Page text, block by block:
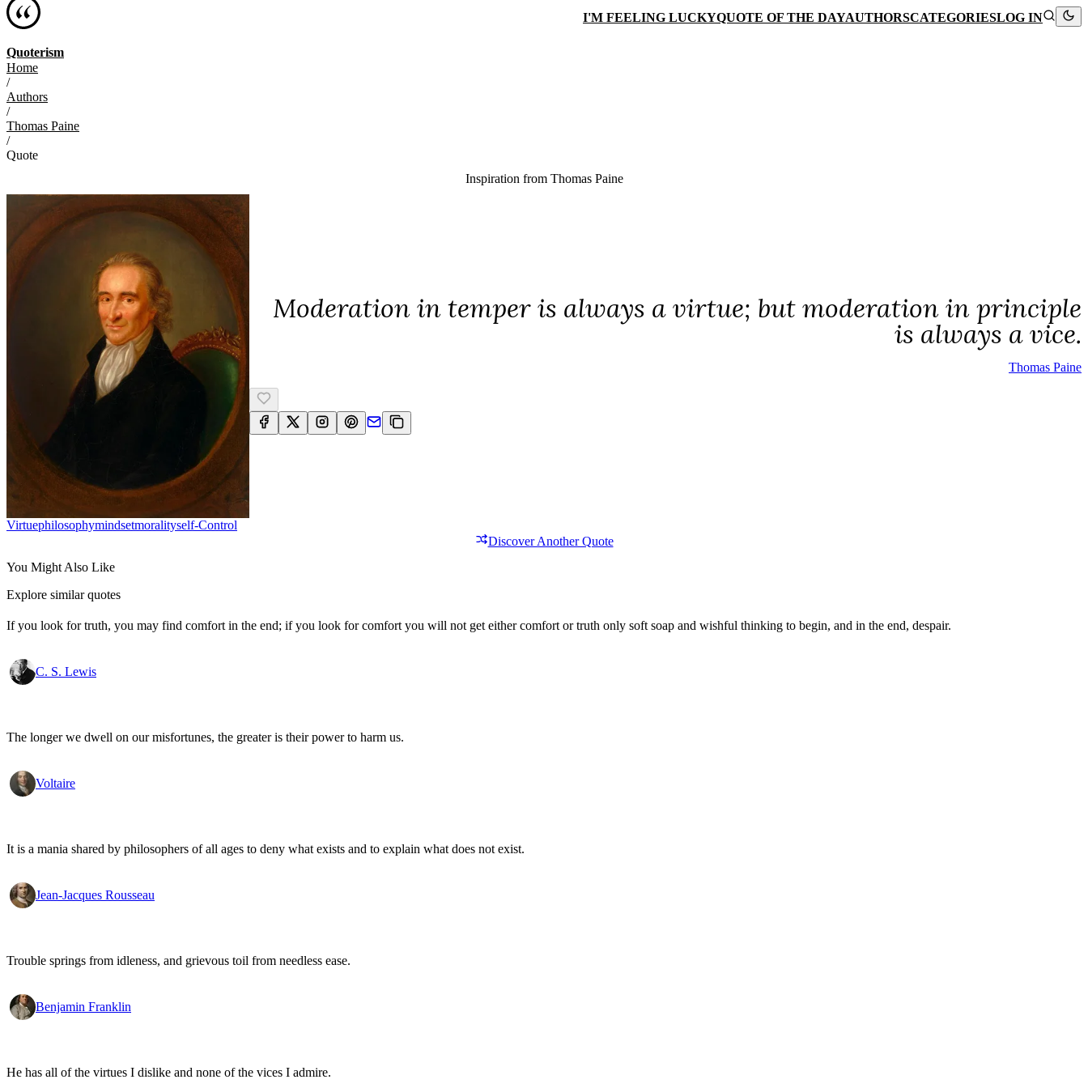
Quoterism
I'M FEELING LUCKYQUOTE OF THE DAYAUTHORSCATEGORIESLOG IN
Home
/
Authors
/
Thomas Paine
/
Quote
Inspiration from Thomas Paine
Moderation in temper is always a virtue; but moderation in principle
is always a vice.
Thomas Paine
VirtuePhilosophyMindsetMoralitySelf-Control
Discover Another Quote
You Might Also Like
Explore similar quotes
If you look for truth, you may find comfort in the end; if you look for comfort you will not get either comfort or truth only soft soap and wishful thinking to begin, and in the end, despair.
C. S. Lewis
The longer we dwell on our misfortunes, the greater is their power to harm us.
Voltaire
It is a mania shared by philosophers of all ages to deny what exists and to explain what does not exist.
Jean-Jacques Rousseau
Trouble springs from idleness, and grievous toil from needless ease.
Benjamin Franklin
He has all of the virtues I dislike and none of the vices I admire.